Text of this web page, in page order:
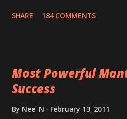
you wish to attract.
SHARE 184 COMMENTS
Most Powerful
Success
By Neel N February 13, 2011